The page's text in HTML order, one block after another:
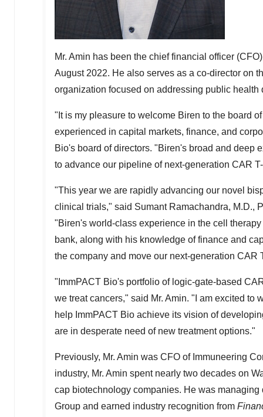
Mr. Amin has been the chief financial officer
August 2022. He also serves as a co-director on
organization focused on addressing public health
"It is my pleasure to welcome Biren to the board
experienced in capital markets, finance, and
Bio's board of directors. "Biren's broad and deep
to advance our pipeline of next-generation CAR
"This year we are rapidly advancing our novel
clinical trials," said Sumant Ramachandra, M.D.,
"Biren's world-class experience in the cell
bank, along with his knowledge of finance and
the company and move our next-generation
"ImmPACT Bio's portfolio of logic-gate-based
we treat cancers," said Mr. Amin. "I am excited
help ImmPACT Bio achieve its vision of
are in desperate need of new treatment options."
Previously, Mr. Amin was CFO of Immuneering
industry, Mr. Amin spent nearly two decades on
cap biotechnology companies. He was
Group and earned industry recognition from